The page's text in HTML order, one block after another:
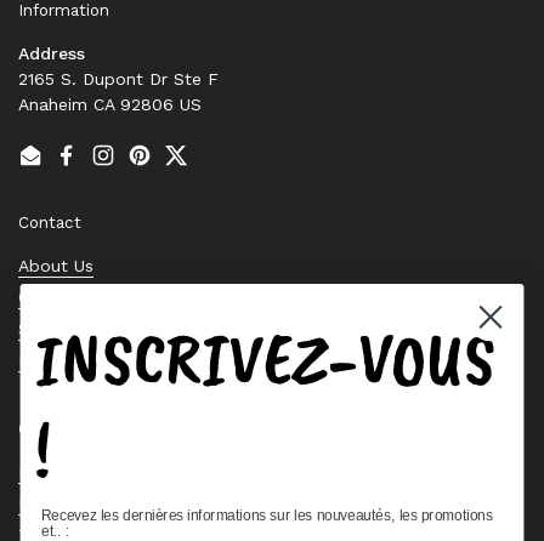
Information
Address
2165 S. Dupont Dr Ste F
Anaheim CA 92806 US
EmailFacebook
Instagram
PinterestTwitter
Contact
About Us
Contact Us
Stock Check
Request a Quote
Quick links
Bearing Knowledge Center
Terms & Conditions
INSCRIVEZ-VOUS
!
Recevez les dernières informations sur les nouveautés, les promotions
et.. :